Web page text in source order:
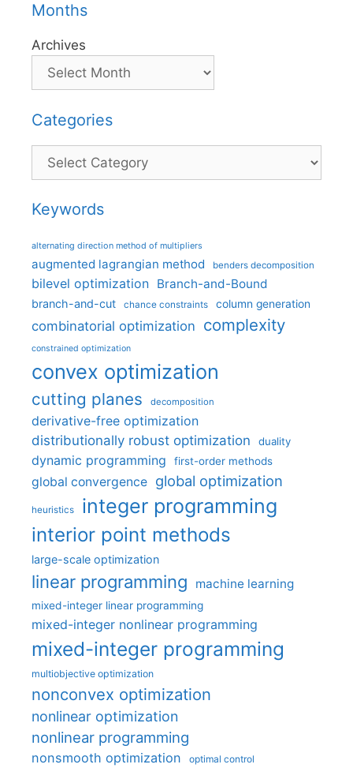
Months
Archives
Categories
Categories
Keywords
alternating direction method of multipliers
augmented lagrangian method benders decomposition
bilevel optimization Branch-and-Bound
branch-and-cut chance constraints column generation
combinatorial optimization complexity
constrained optimization
convex optimization
cutting planes decomposition
derivative-free optimization
distributionally robust optimization
duality
dynamic programming first-order methods
global convergence global optimization
heuristics integer programming
interior point methods
large-scale optimization
linear programming machine learning
mixed-integer linear programming
mixed-integer nonlinear programming
mixed-integer programming
multiobjective optimization
nonconvex optimization
nonlinear optimization
nonlinear programming
nonsmooth optimization optimal control